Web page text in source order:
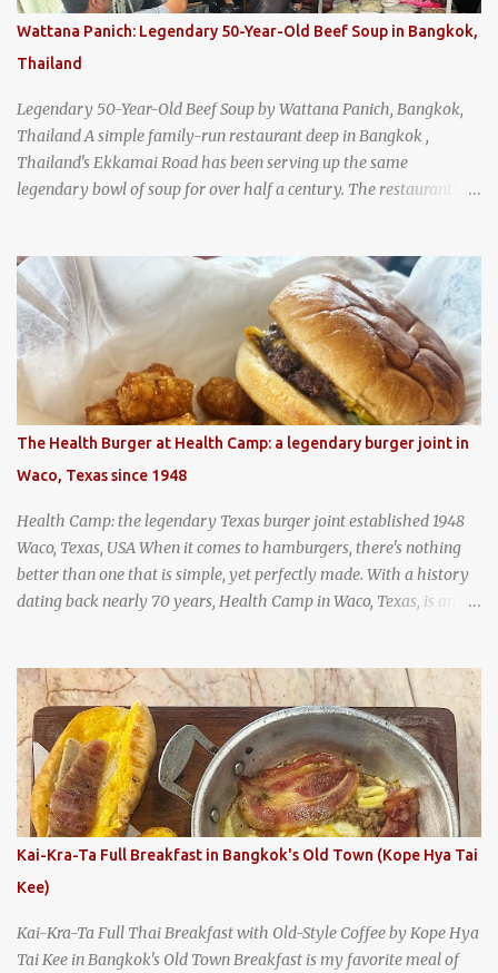
Wattana Panich: Legendary 50-Year-Old Beef Soup in Bangkok,
Thailand
Legendary 50-Year-Old Beef Soup by Wattana Panich, Bangkok,
Thailand A simple family-run restaurant deep in Bangkok ,
Thailand's Ekkamai Road has been serving up the same
legendary bowl of soup for over half a century. The restaurant's
family adds fresh ingredients, new cuts of beef, and aromatic
herbs to the pot, so that it is never fully emptied. Instead, it’s
constantly replenished, creating a rich, intensely layered flavor
built from decades of careful tending. Since the soup is kept at a
constant boil, it's perfectly safe to eat. In fact, this practice, known
as "perpetual stew" or "hunter's stew" dates back hundreds and
hundreds of years as an early way of preserving food. At Wattana
Panich, it's also a way to create a perfect soup that grows more
and more flavorful by the year. Wattana Panich, home to
Bangkok...
The Health Burger at Health Camp: a legendary burger joint in
Waco, Texas since 1948
Health Camp: the legendary Texas burger joint established 1948
Waco, Texas, USA When it comes to hamburgers, there's nothing
better than one that is simple, yet perfectly made. With a history
dating back nearly 70 years, Health Camp in Waco, Texas, is an
says something about Health Camp's popularity and iconic status
as a local institution that it's still going strong all these years later.
A longtime favorite of local Wacoans and students from nearby
Baylor University, Health Camp serves up classic American-style
burgers, fries, onion rings, tater tots, shakes, malts, and more -
everything you'd expect to find at a historic old-school burger
joint. Health Camp: the legendary burger joint in Waco, Texas
Kai-Kra-Ta Full Breakfast in Bangkok's Old Town (Kope Hya Tai
Kee)
Kai-Kra-Ta Full Thai Breakfast with Old-Style Coffee by Kope Hya
Tai Kee in Bangkok's Old Town Breakfast is my favorite meal of